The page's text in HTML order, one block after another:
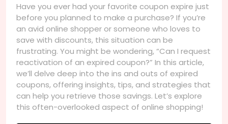
Have you ever had your favorite coupon expire just
before you planned to make a purchase? If you’re
an avid online shopper or someone who loves to
save with discounts, this situation can be
frustrating. You might be wondering, “Can I request
reactivation of an expired coupon?” In this article,
we’ll delve deep into the ins and outs of expired
coupons, offering insights, tips, and strategies that
can help you retrieve those savings. Let’s explore
this often-overlooked aspect of online shopping!